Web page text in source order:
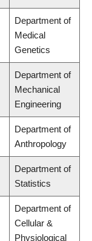
Department of
Medical
Genetics
Department of
Mechanical
Engineering
Department of
Anthropology
Department of
Statistics
Department of
Cellular &
Physiological